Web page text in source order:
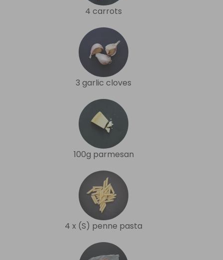
4 carrots
3 garlic cloves
100g parmesan
4 x (S) penne pasta